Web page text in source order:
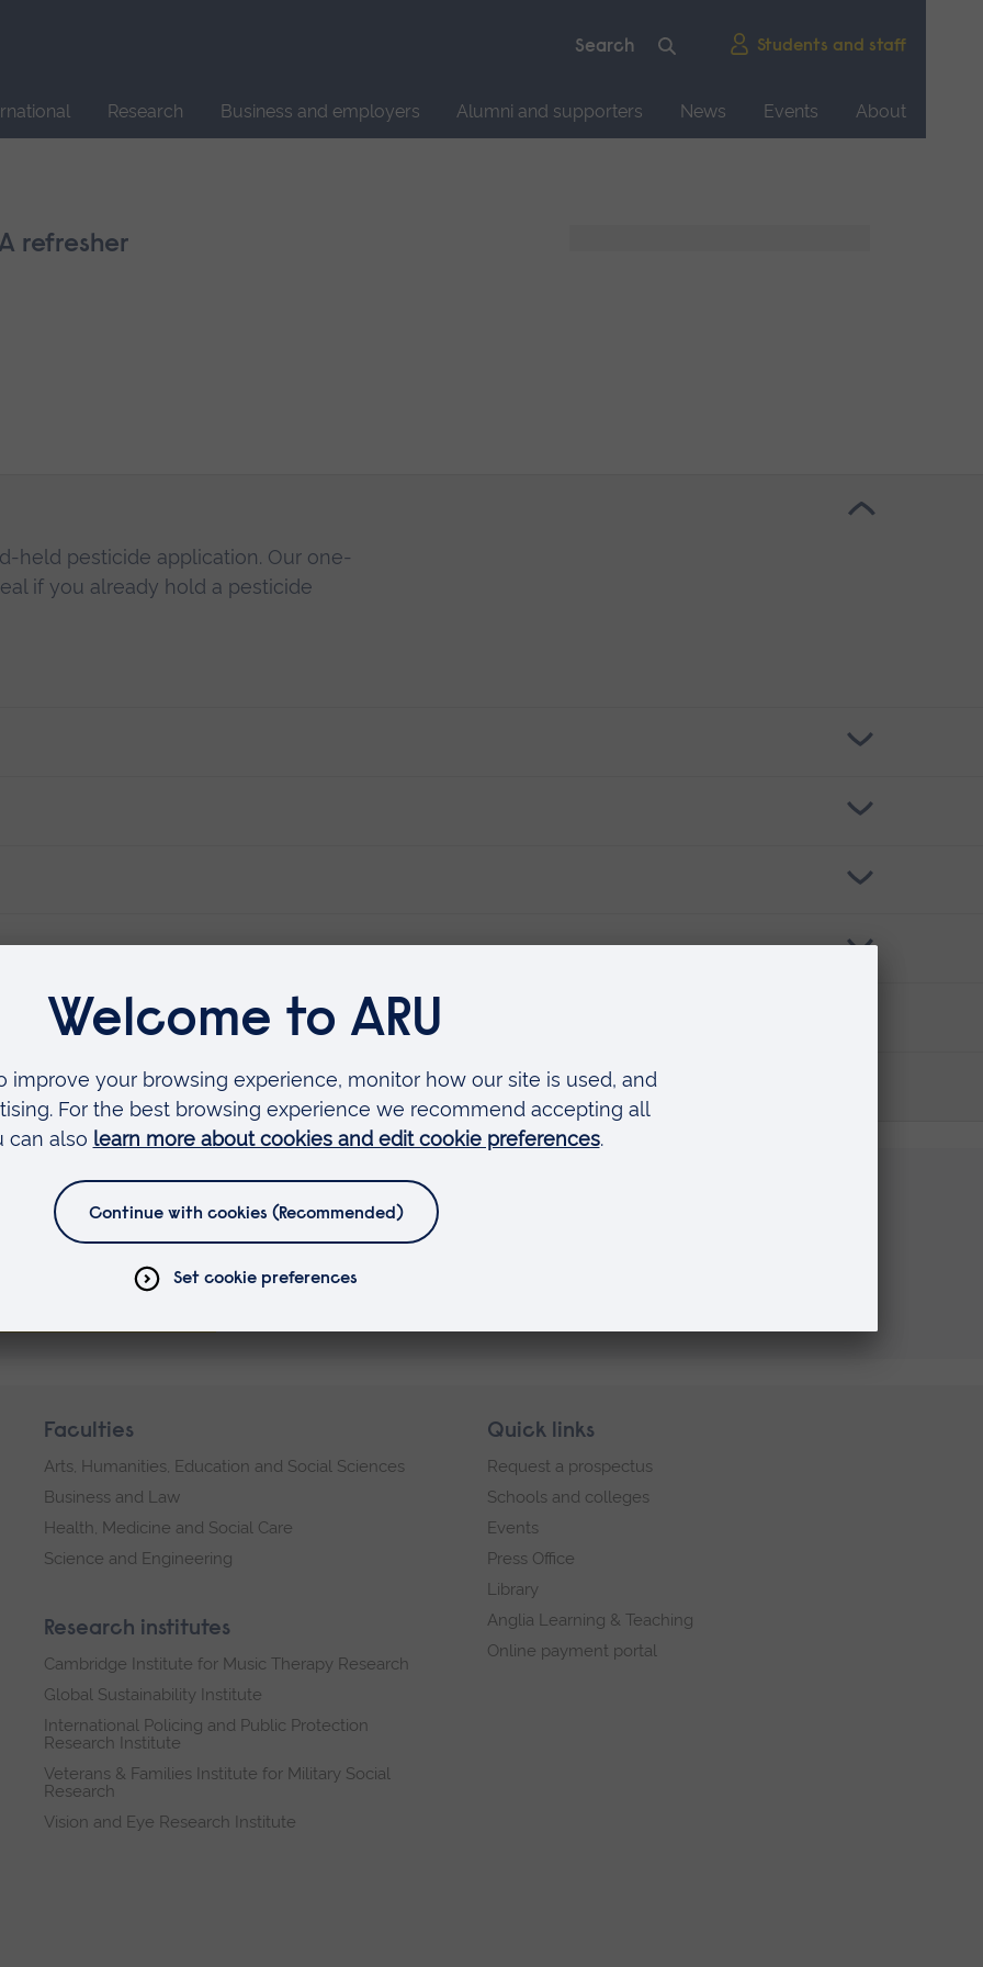
Students and staff
Research Business and employers Alumni and supporters News Events
About
refresher
held pesticide application. Our one-
if you already hold a pesticide
be in touch when new dates
Faculties
Arts, Humanities, Education and Social Sciences
Business and Law
Health, Medicine and Social Care
Science and Engineering
Research institutes
Cambridge Institute for Music Therapy Research
Global Sustainability Institute
International Policing and Public Protection
Research Institute
Veterans & Families Institute for Military Social
Research
Vision and Eye Research Institute
Quick links
Request a prospectus
Schools and colleges
Events
Press Office
Library
Anglia Learning & Teaching
Online payment portal